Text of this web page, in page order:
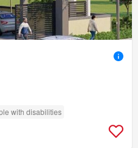
with disabilities